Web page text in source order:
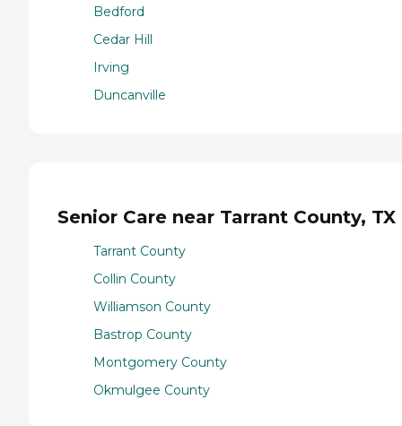
Bedford
Cedar Hill
Irving
Duncanville
Senior Care near Tarrant County, TX
Tarrant County
Collin County
Williamson County
Bastrop County
Montgomery County
Okmulgee County